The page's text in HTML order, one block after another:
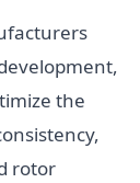
the
rotor